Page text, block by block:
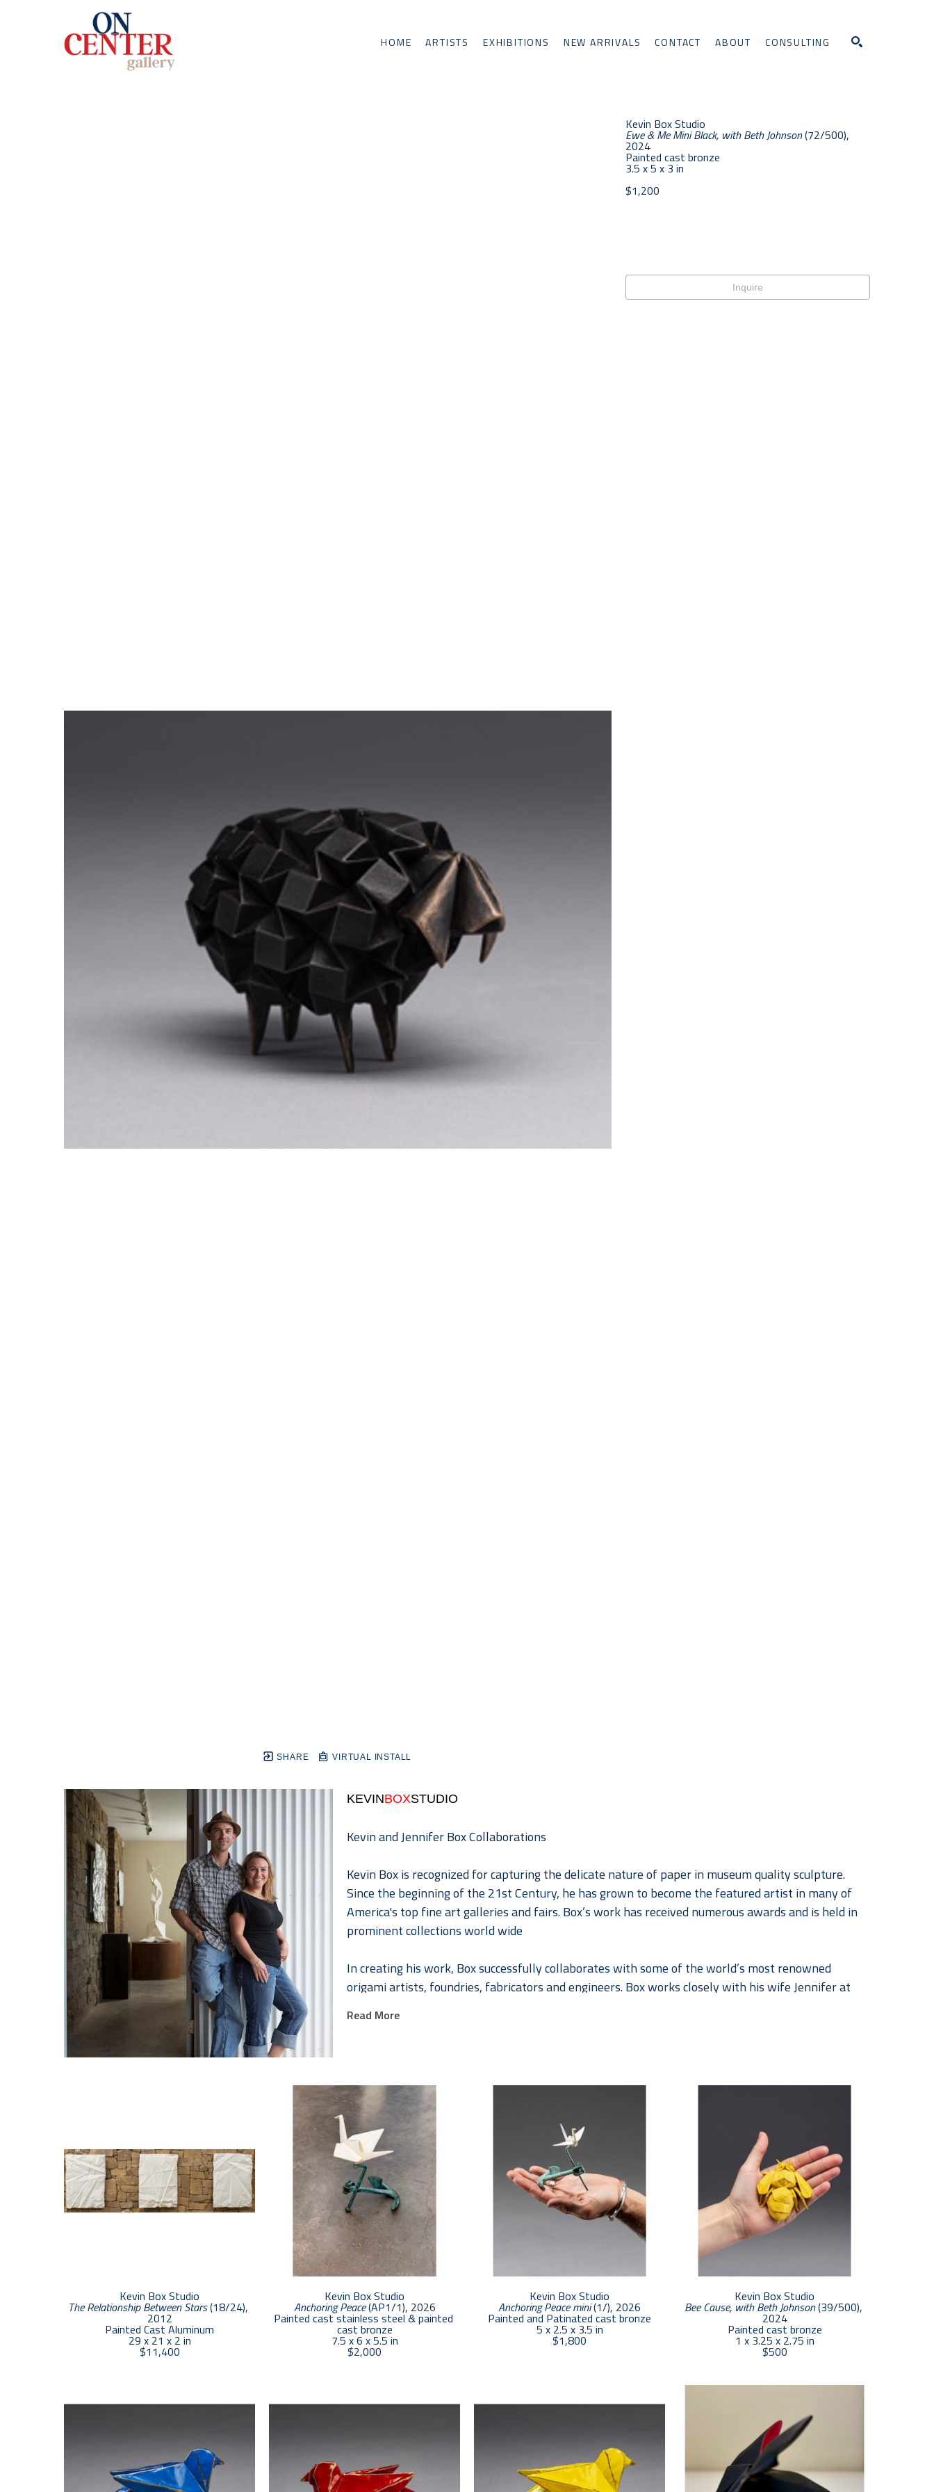
HOME ARTISTS EXHIBITIONS NEW ARRIVALS CONTACT ABOUT CONSULTING
SHARE VIRTUAL INSTALL
Kevin Box Studio
Ewe & Me Mini Black, with Beth Johnson (72/500),
2024
Painted cast bronze
3.5 x 5 x 3 in
$1,200
Inquire
KEVINBOXSTUDIO
Kevin and Jennifer Box Collaborations
Kevin Box is recognized for capturing the delicate nature of paper in museum quality sculpture.
Since the beginning of the 21st Century, he has grown to become the featured artist in many of
America's top fine art galleries and fairs. Box’s work has received numerous awards and is held in
prominent collections world wide
In creating his work, Box successfully collaborates with some of the world’s most renowned
origami artists, foundries, fabricators and engineers. Box works closely with his wife Jennifer at
collaborating with Kevin in 2008. As they continued co-creating they began signing their
collaborations Box² or Box to the “higher power”. Their work can be found in public and private
collections worldwide.
Read More
Kevin Box Studio
The Relationship Between Stars (18/24),
2012
Painted Cast Aluminum
29 x 21 x 2 in
$11,400
Kevin Box Studio
Anchoring Peace (AP1/1), 2026
Painted cast stainless steel & painted
cast bronze
7.5 x 6 x 5.5 in
$2,000
Kevin Box Studio
Anchoring Peace mini (1/), 2026
Painted and Patinated cast bronze
5 x 2.5 x 3.5 in
$1,800
Kevin Box Studio
Bee Cause, with Beth Johnson (39/500),
2024
Painted cast bronze
1 x 3.25 x 2.75 in
$500